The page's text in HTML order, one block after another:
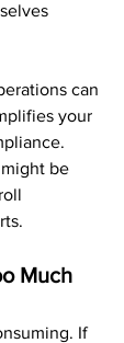
can
your
be
Much
If